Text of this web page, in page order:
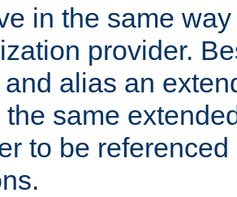
in the same
provider.
alias an
same
to be